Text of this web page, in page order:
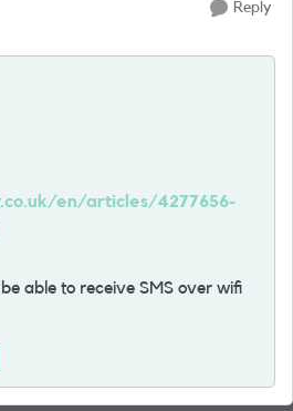
Reply
en/articles/4277656-
able to receive SMS over wifi